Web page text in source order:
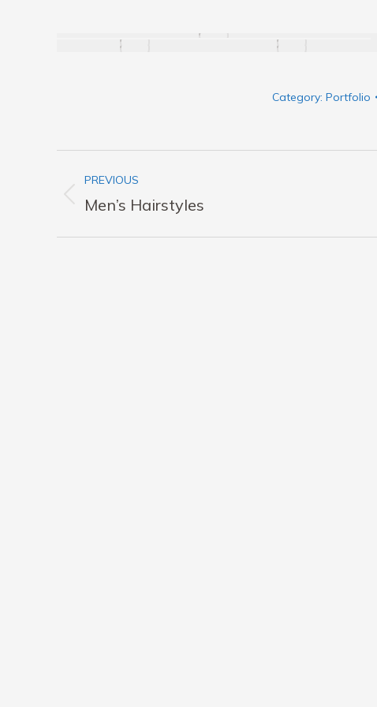
Category: Portfolio
navigation
PREVIOUS
Previous
Men’s Hairstyles